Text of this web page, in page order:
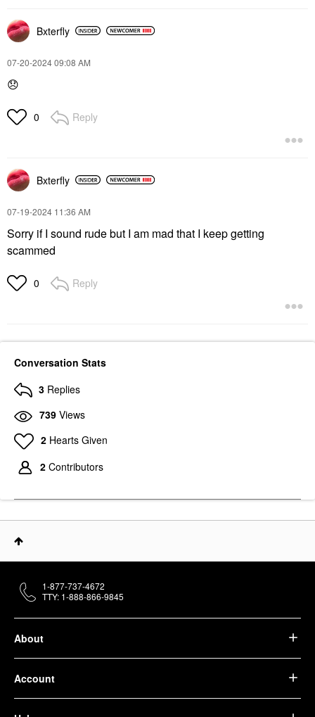
Bxterfly
‎07-20-202409:08 AM
😞
0 Reply
Bxterfly
‎07-19-2024 11:36 AM
Sorry if I sound rude but I am mad that I keep getting
scammed
0 Reply
Conversation Stats
3 Replies
739 Views
2 Hearts Given
2 Contributors
About
Account
1-877-737-4672
TTY: 1-888-866-9845